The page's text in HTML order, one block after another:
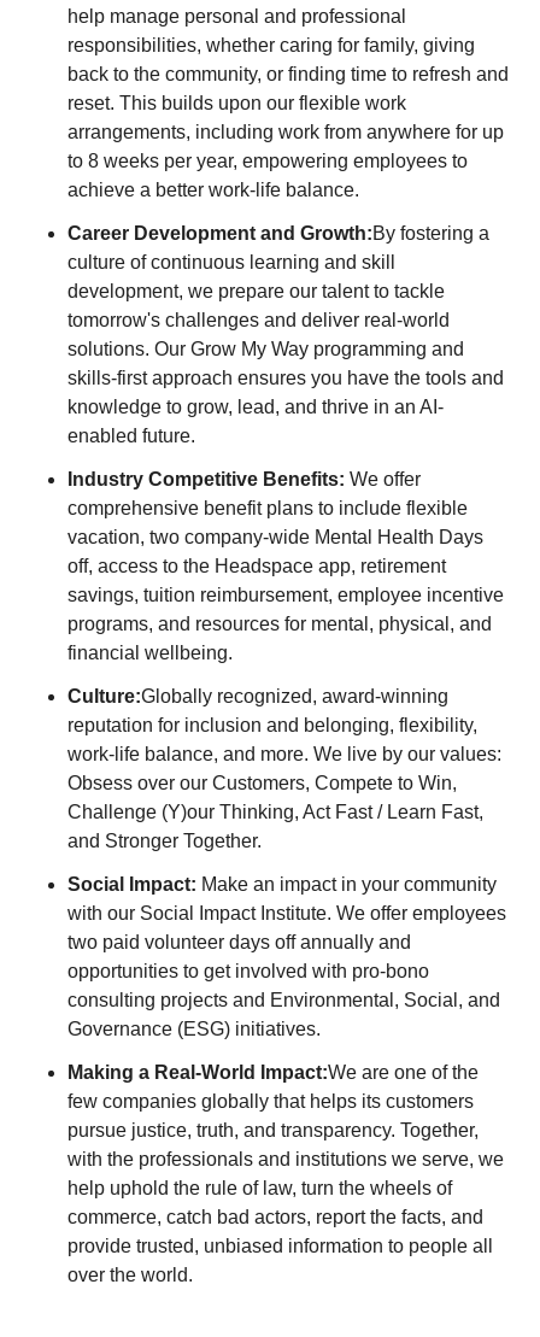
help manage personal and professional
responsibilities, whether caring for family, giving
back to the community, or finding time to refresh and
reset. This builds upon our flexible work
arrangements, including work from anywhere for up
to 8 weeks per year, empowering employees to
achieve a better work-life balance.
Career Development and Growth:By fostering a
culture of continuous learning and skill
development, we prepare our talent to tackle
tomorrow's challenges and deliver real-world
solutions. Our Grow My Way programming and
skills-first approach ensures you have the tools and
knowledge to grow, lead, and thrive in an AI-
enabled future.
Industry Competitive Benefits: We offer
comprehensive benefit plans to include flexible
vacation, two company-wide Mental Health Days
off, access to the Headspace app, retirement
savings, tuition reimbursement, employee incentive
programs, and resources for mental, physical, and
financial wellbeing.
Culture:Globally recognized, award-winning
reputation for inclusion and belonging, flexibility,
work-life balance, and more. We live by our values:
Obsess over our Customers, Compete to Win,
Challenge (Y)our Thinking, Act Fast / Learn Fast,
and Stronger Together.
Social Impact: Make an impact in your community
with our Social Impact Institute. We offer employees
two paid volunteer days off annually and
opportunities to get involved with pro-bono
consulting projects and Environmental, Social, and
Governance (ESG) initiatives.
Making a Real-World Impact:We are one of the
few companies globally that helps its customers
pursue justice, truth, and transparency. Together,
with the professionals and institutions we serve, we
help uphold the rule of law, turn the wheels of
commerce, catch bad actors, report the facts, and
provide trusted, unbiased information to people all
over the world.